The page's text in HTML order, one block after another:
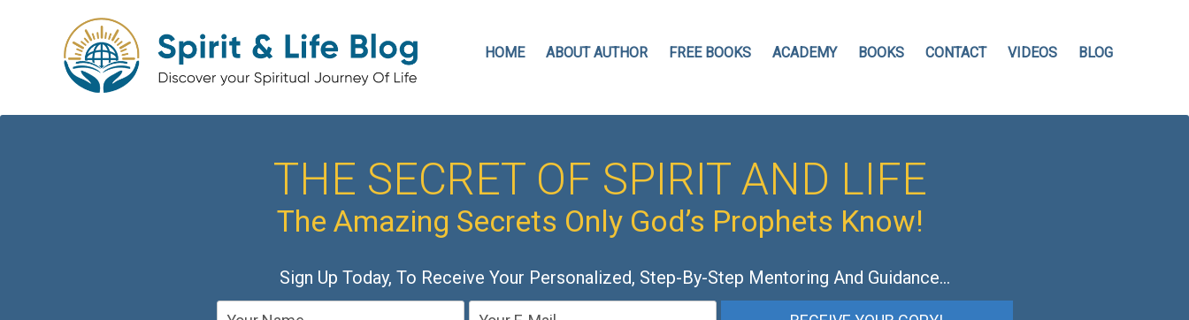
HOME ABOUT AUTHOR FREE BOOKS ACADEMY BOOKS CONTACT VIDEOS BLOG
THE SECRET OF SPIRIT AND LIFE
The Amazing Secrets Only God’s Prophets Know!
Sign Up Today, To Receive Your Personalized, Step-By-Step Mentoring And Guidance…